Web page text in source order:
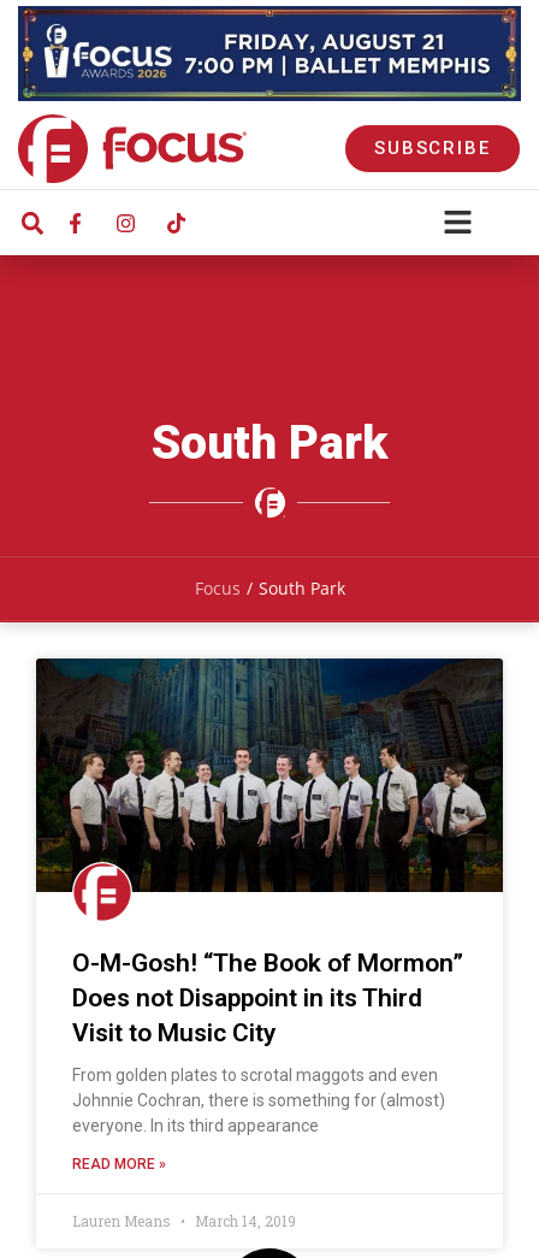
SUBSCRIBE
South Park
Focus / South Park
O-M-Gosh! “The Book of Mormon”
Does not Disappoint in its Third
Visit to Music City
From golden plates to scrotal maggots and even
Johnnie Cochran, there is something for (almost)
everyone. In its third appearance
READ MORE »
Lauren Means March 14, 2019